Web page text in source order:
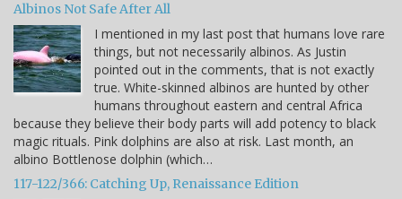
Albinos Not Safe After All
I mentioned in my last post that humans love rare
things, but not necessarily albinos. As Justin
pointed out in the comments, that is not exactly
true. White-skinned albinos are hunted by other
humans throughout eastern and central Africa
because they believe their body parts will add potency to black
magic rituals. Pink dolphins are also at risk. Last month, an
albino Bottlenose dolphin (which…
117-122/366: Catching Up, Renaissance Edition